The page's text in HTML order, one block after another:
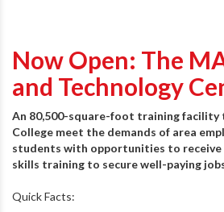
Now Open: The
and Technology
An 80,500-square-foot training facility
College meet the demands of area
students with opportunities to receive
skills training to secure well-paying
Quick Facts: